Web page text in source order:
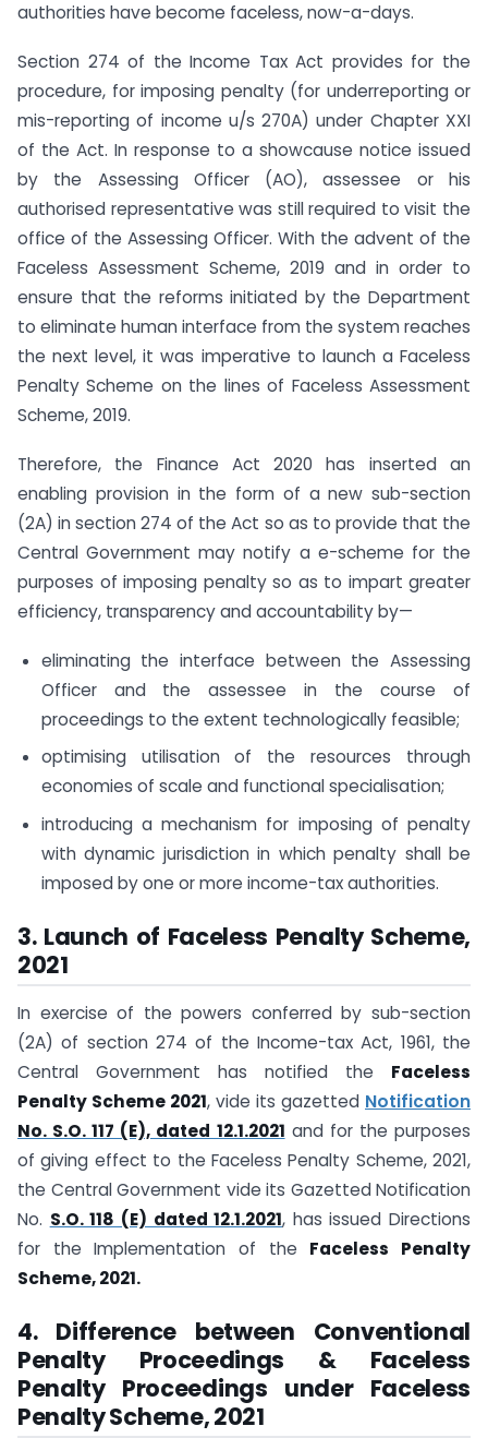
authorities have become faceless, now-a-days.
Section 274 of the Income Tax Act provides for the
procedure, for imposing penalty (for underreporting or
mis-reporting of income u/s 270A) under Chapter XXI
of the Act. In response to a showcause notice issued
by the Assessing Officer (AO), assessee or his
authorised representative was still required to visit the
office of the Assessing Officer. With the advent of the
Faceless Assessment Scheme, 2019 and in order to
ensure that the reforms initiated by the Department
to eliminate human interface from the system reaches
the next level, it was imperative to launch a Faceless
Penalty Scheme on the lines of Faceless Assessment
Scheme, 2019.
Therefore, the Finance Act 2020 has inserted an
enabling provision in the form of a new sub-section
(2A) in section 274 of the Act so as to provide that the
Central Government may notify a e-scheme for the
purposes of imposing penalty so as to impart greater
efficiency, transparency and accountability by—
eliminating the interface between the Assessing
Officer and the assessee in the course of
proceedings to the extent technologically feasible;
optimising utilisation of the resources through
economies of scale and functional specialisation;
introducing a mechanism for imposing of penalty
with dynamic jurisdiction in which penalty shall be
imposed by one or more income-tax authorities.
3. Launch of Faceless Penalty Scheme,
2021
In exercise of the powers conferred by sub-section
(2A) of section 274 of the Income-tax Act, 1961, the
Central Government has notified the Faceless
Penalty Scheme 2021, vide its gazetted Notification
No. S.O. 117 (E), dated 12.1.2021 and for the purposes
of giving effect to the Faceless Penalty Scheme, 2021,
the Central Government vide its Gazetted Notification
No. S.O. 118 (E) dated 12.1.2021, has issued Directions
for the Implementation of the Faceless Penalty
Scheme, 2021.
4. Difference between Conventional
Penalty Proceedings & Faceless
Penalty Proceedings under Faceless
Penalty Scheme, 2021